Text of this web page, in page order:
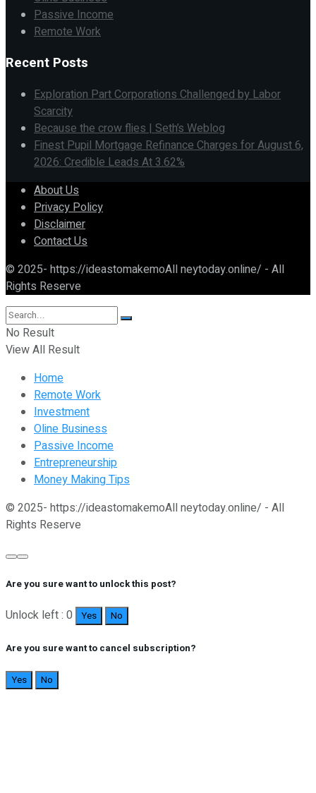
Passive Income
Remote Work
Recent Posts
Exploration Part Corporations Challenged by Labor
Scarcity
Because the crow flies | Seth’s Weblog
Finest Pupil Mortgage Refinance Charges for August 6,
2026: Credible Leads At 3.62%
About Us
Privacy Policy
Disclaimer
Contact Us
© 2025- https://ideastomakemoAll neytoday.online/ - All
Rights Reserve
No Result
View All Result
Home
Remote Work
Investment
Oline Business
Passive Income
Entrepreneurship
Money Making Tips
© 2025- https://ideastomakemoAll neytoday.online/ - All
Rights Reserve
Are you sure want to unlock this post?
Unlock left : 0 Yes No
Are you sure want to cancel subscription?
Yes No